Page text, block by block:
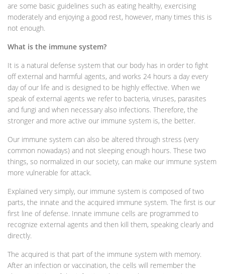
are some basic guidelines such as eating healthy, exercising
moderately and enjoying a good rest, however, many times this is
not enough.
What is the immune system?
It is a natural defense system that our body has in order to fight
off external and harmful agents, and works 24 hours a day every
day of our life and is designed to be highly effective. When we
speak of external agents we refer to bacteria, viruses, parasites
and fungi and when necessary also infections. Therefore, the
stronger and more active our immune system is, the better.
Our immune system can also be altered through stress (very
common nowadays) and not sleeping enough hours. These two
things, so normalized in our society, can make our immune system
more vulnerable for attack.
Explained very simply, our immune system is composed of two
parts, the innate and the acquired immune system. The first is our
first line of defense. Innate immune cells are programmed to
recognize external agents and then kill them, speaking clearly and
directly.
The acquired is that part of the immune system with memory.
After an infection or vaccination, the cells will remember the